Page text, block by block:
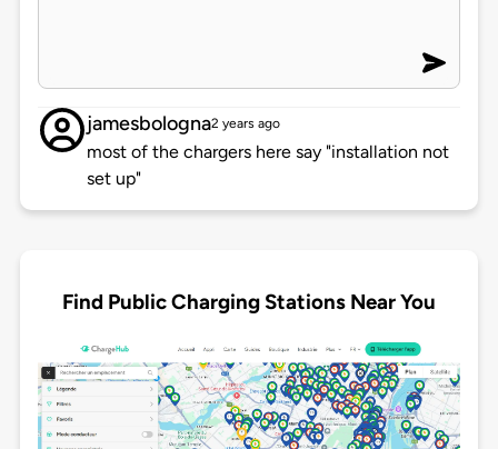
jamesbologna2 years ago
most of the chargers here say "installation not
set up"
Find Public Charging Stations Near You